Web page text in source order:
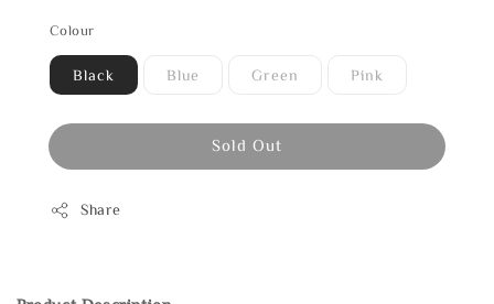
Colour
Black Blue Green Pink
Sold Out
Share